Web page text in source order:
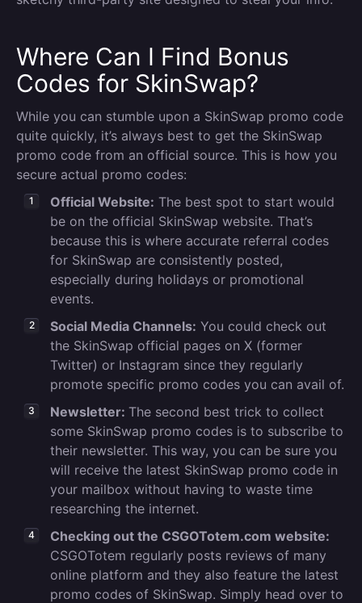
Where Can I Find Bonus
Codes for SkinSwap?
While you can stumble upon a SkinSwap promo code
quite quickly, it’s always best to get the SkinSwap
promo code from an official source. This is how you
secure actual promo codes:
Official Website: The best spot to start would
be on the official SkinSwap website. That’s
because this is where accurate referral codes
for SkinSwap are consistently posted,
especially during holidays or promotional
events.
Social Media Channels: You could check out
the SkinSwap official pages on X (former
Twitter) or Instagram since they regularly
promote specific promo codes you can avail of.
Newsletter: The second best trick to collect
some SkinSwap promo codes is to subscribe to
their newsletter. This way, you can be sure you
will receive the latest SkinSwap promo code in
your mailbox without having to waste time
researching the internet.
Checking out the CSGOTotem.com website:
CSGOTotem regularly posts reviews of many
online platform and they also feature the latest
promo codes of SkinSwap. Simply head over to